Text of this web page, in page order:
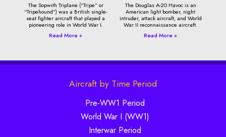
The Sopwith Triplane (“Tripe” or
“Tripehound”) was a British single-
seat fighter aircraft that played a
pioneering role in World War I.
Read More »
The Douglas A-20 Havoc is an
American light bomber, night
intruder, attack aircraft, and World
War II reconnaissance aircraft.
Read More »
Aircraft by Time Period
Pre-WW1 Period
World War I (WW1)
Interwar Period